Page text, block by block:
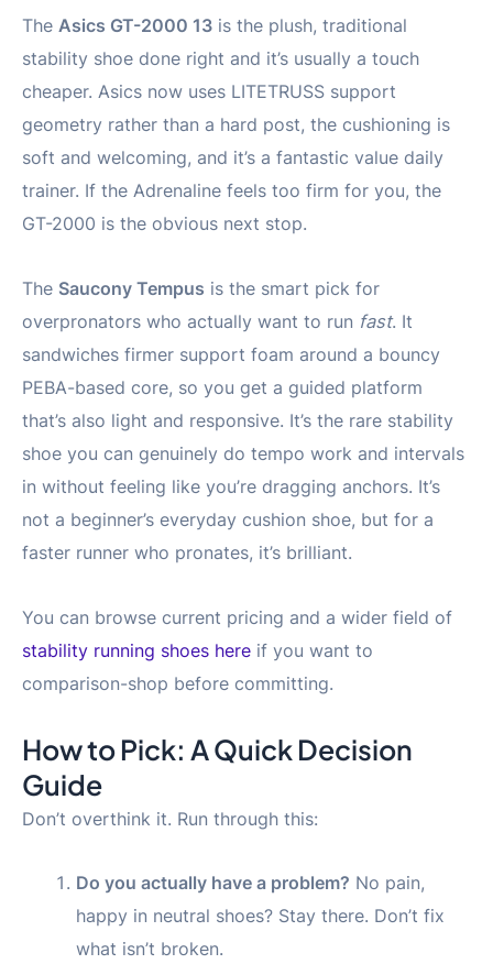
The Asics GT-2000 13 is the plush, traditional
stability shoe done right and it’s usually a touch
cheaper. Asics now uses LITETRUSS support
geometry rather than a hard post, the cushioning is
soft and welcoming, and it’s a fantastic value daily
trainer. If the Adrenaline feels too firm for you, the
GT-2000 is the obvious next stop.
The Saucony Tempus is the smart pick for
overpronators who actually want to run fast. It
sandwiches firmer support foam around a bouncy
PEBA-based core, so you get a guided platform
that’s also light and responsive. It’s the rare stability
shoe you can genuinely do tempo work and intervals
in without feeling like you’re dragging anchors. It’s
not a beginner’s everyday cushion shoe, but for a
faster runner who pronates, it’s brilliant.
You can browse current pricing and a wider field of
stability running shoes here if you want to
comparison-shop before committing.
How to Pick: A Quick Decision
Guide
Don’t overthink it. Run through this:
Do you actually have a problem? No pain,
happy in neutral shoes? Stay there. Don’t fix
what isn’t broken.